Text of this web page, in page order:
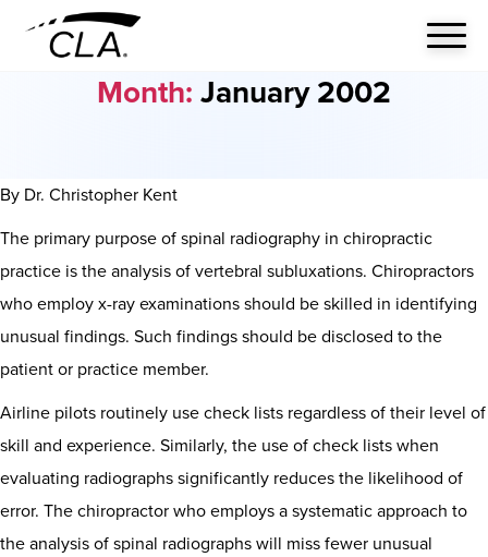
Month:January 2002
By Dr. Christopher Kent
The primary purpose of spinal radiography in chiropractic
practice is the analysis of vertebral subluxations. Chiropractors
who employ x-ray examinations should be skilled in identifying
unusual findings. Such findings should be disclosed to the
patient or practice member.
Airline pilots routinely use check lists regardless of their level of
skill and experience. Similarly, the use of check lists when
evaluating radiographs significantly reduces the likelihood of
error. The chiropractor who employs a systematic approach to
the analysis of spinal radiographs will miss fewer unusual